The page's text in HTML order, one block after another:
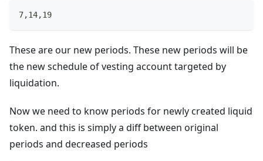
7,14,19
These are our new periods. These new periods will be
the new schedule of vesting account targeted by
liquidation.
Now we need to know periods for newly created liquid
token. and this is simply a diff between original
periods and decreased periods